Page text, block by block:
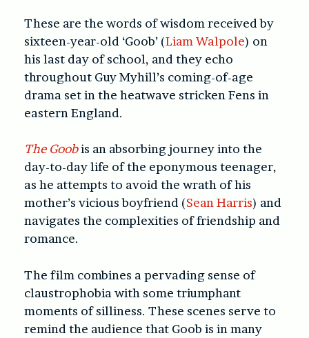
These are the words of wisdom received by
sixteen-year-old ‘Goob’ (Liam Walpole) on
his last day of school, and they echo
throughout Guy Myhill’s coming-of-age
drama set in the heatwave stricken Fens in
eastern England.
The Goobis an absorbing journey into the
day-to-day life of the eponymous teenager,
as he attempts to avoid the wrath of his
mother’s vicious boyfriend (Sean Harris) and
navigates the complexities of friendship and
romance.
The film combines a pervading sense of
claustrophobia with some triumphant
moments of silliness. These scenes serve to
remind the audience that Goob is in many